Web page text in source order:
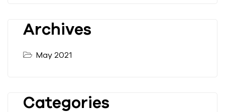
Archives
May 2021
Categories